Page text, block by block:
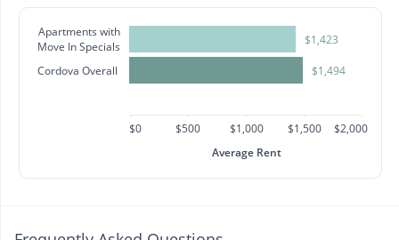
Apartments with
Move In Specials
Cordova Overall
$1,423
$1,494
$0 $500 $1,000 $1,500
$2,000
Average Rent